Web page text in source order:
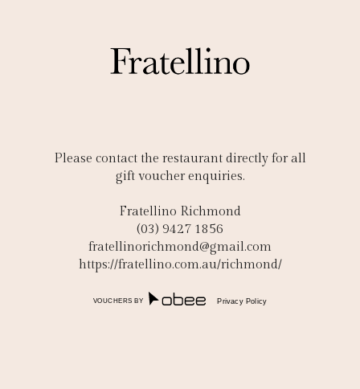
Please contact the restaurant directly for all
gift voucher enquiries.
Fratellino Richmond
(03) 9427 1856
fratellinorichmond@gmail.com
https://fratellino.com.au/richmond/
VOUCHERS BY Privacy Policy